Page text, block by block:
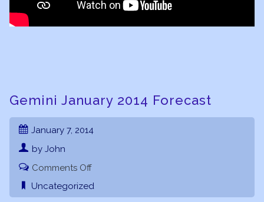
Gemini January 2014 Forecast
January 7, 2014
by John
Comments Offon
Gemini
January
Uncategorized